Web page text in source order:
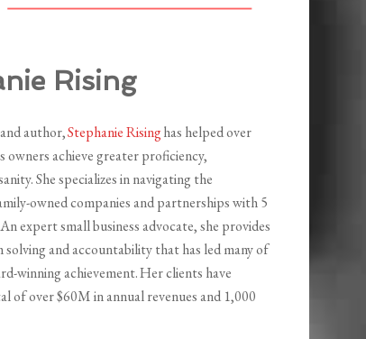
Rising
author,Stephanie Risinghas helped over
owners achieve greater proficiency,
She specializes in navigating the
owned companies and partnerships with 5
expert small business advocate, she provides
and accountability that has led many of
winning achievement. Her clients have
of over $60M in annual revenues and 1,000